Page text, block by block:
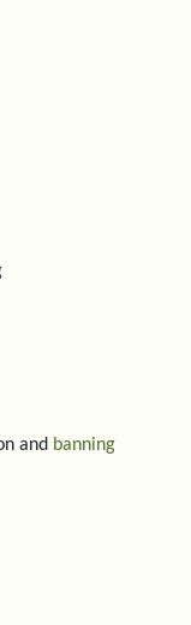
and banning